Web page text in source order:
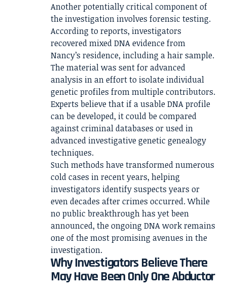
Another potentially critical component of
the investigation involves forensic testing.
According to reports, investigators
recovered mixed DNA evidence from
Nancy’s residence, including a hair sample.
The material was sent for advanced
analysis in an effort to isolate individual
genetic profiles from multiple contributors.
Experts believe that if a usable DNA profile
can be developed, it could be compared
against criminal databases or used in
advanced investigative genetic genealogy
techniques.
Such methods have transformed numerous
cold cases in recent years, helping
investigators identify suspects years or
even decades after crimes occurred. While
no public breakthrough has yet been
announced, the ongoing DNA work remains
one of the most promising avenues in the
investigation.
Why Investigators Believe There
May Have Been Only One Abductor